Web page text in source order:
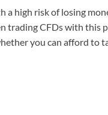
a high risk of losing
trading CFDs with this
you can afford to